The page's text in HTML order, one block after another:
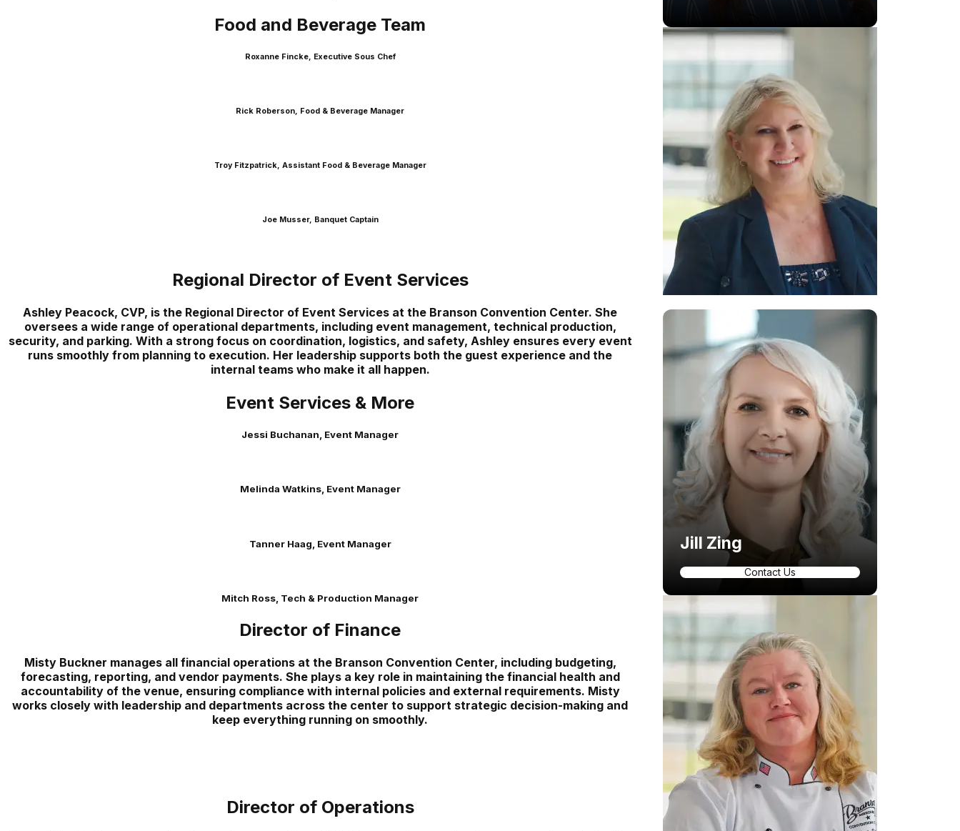
Food and Beverage Team
Roxanne Fincke, Executive Sous Chef
Rick Roberson, Food & Beverage Manager
Troy Fitzpatrick, Assistant Food & Beverage Manager
Joe Musser, Banquet Captain
Regional Director of Event Services
Ashley Peacock, CVP, is the Regional Director of Event Services at the Branson Convention Center. She
oversees a wide range of operational departments, including event management, technical production,
security, and parking. With a strong focus on coordination, logistics, and safety, Ashley ensures every event
runs smoothly from planning to execution. Her leadership supports both the guest experience and the
internal teams who make it all happen.
Event Services & More
Jessi Buchanan, Event Manager
Melinda Watkins, Event Manager
Tanner Haag, Event Manager
Mitch Ross, Tech & Production Manager
Director of Finance
Misty Buckner manages all financial operations at the Branson Convention Center, including budgeting,
forecasting, reporting, and vendor payments. She plays a key role in maintaining the financial health and
accountability of the venue, ensuring compliance with internal policies and external requirements. Misty
works closely with leadership and departments across the center to support strategic decision-making and
keep everything running on smoothly.
Director of Operations
Jill Zing
Contact Us